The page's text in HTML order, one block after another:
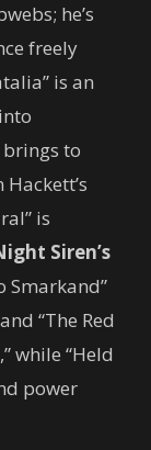
he’s
freely
is an
brings to
is
Siren’s
Smarkand”
and “The Red
while “Held
power